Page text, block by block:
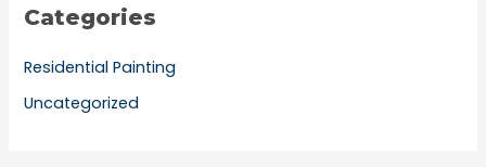
Categories
Residential Painting
Uncategorized